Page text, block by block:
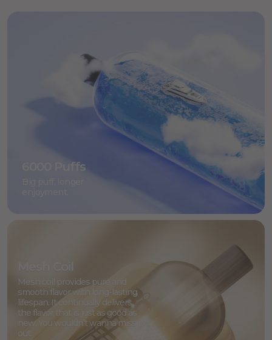
6000 Puffs
Mesh coil provides pure and
smooth flavor with long-lasting
lifespan. It continually delivers
the flavor that is just as good as
new. You wouldn’t wanna miss it
out.